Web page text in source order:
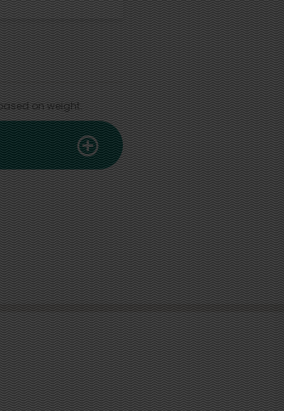
on weight.